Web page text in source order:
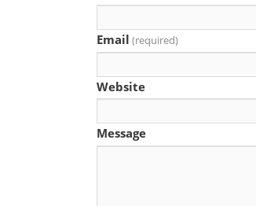
Email (required)
Website
Message